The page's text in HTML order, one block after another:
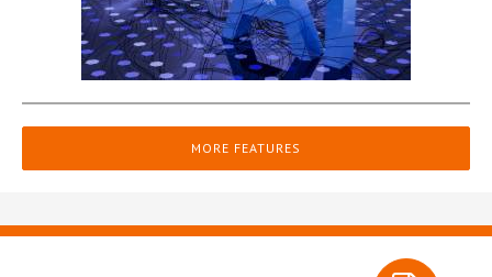
MORE FEATURES